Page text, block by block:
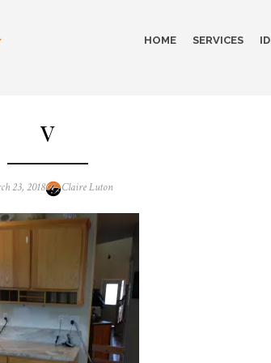
HOME SERVICES
v
23, 2018 Author
Claire Luton